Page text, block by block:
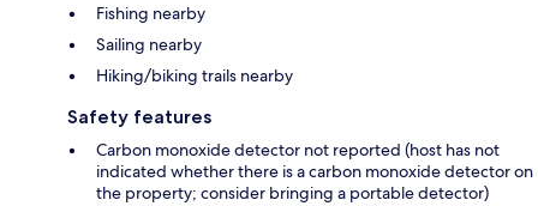
Fishing nearby
Sailing nearby
Hiking/biking trails nearby
Safety features
Carbon monoxide detector not reported (host has not
indicated whether there is a carbon monoxide detector on
the property; consider bringing a portable detector)